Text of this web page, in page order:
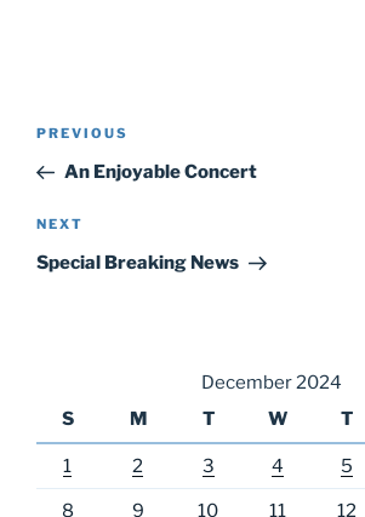
Post
Previous
Post
PREVIOUS
An Enjoyable Concert
Next
Post
NEXT
Special Breaking News
December 2024
S
M T W T
1 2 3 4 5
8 9 10 11 12